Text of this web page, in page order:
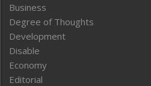
Business
Degree of Thoughts
Development
Disable
Economy
Editorial